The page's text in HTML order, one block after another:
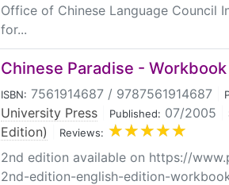
Office of Chinese Language Council
for...
Chinese Paradise - Workbook
ISBN: 7561914687 / 9787561914687
University Press
Published: 07/2005
Edition)
Reviews:
2nd edition available on https://
2nd-edition-english-edition-